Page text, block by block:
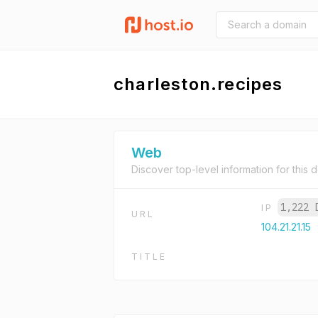
charleston.recipes
Web
Discover top-level information for this
URL
IP 1,222
104.21.21.15
TITLE